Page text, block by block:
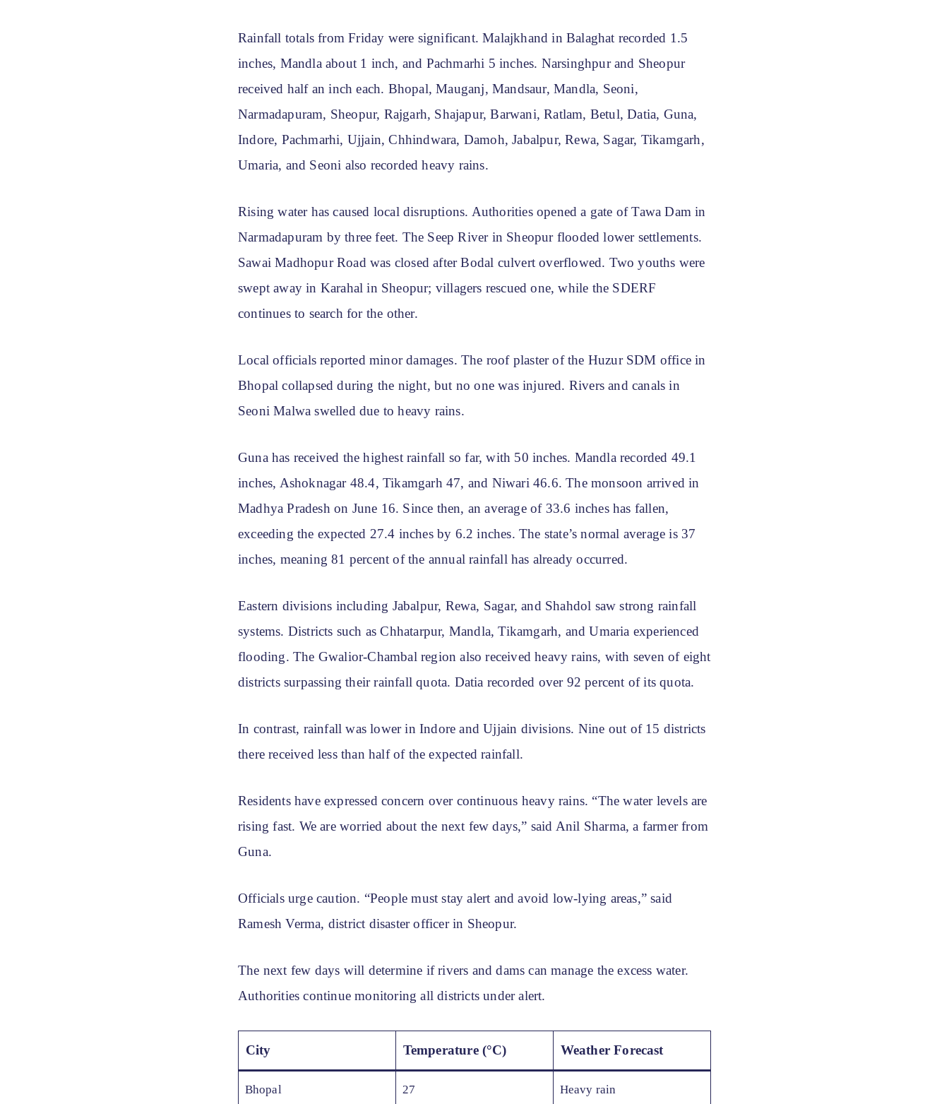
Rainfall totals from Friday were significant. Malajkhand in Balaghat recorded 1.5
inches, Mandla about 1 inch, and Pachmarhi 5 inches. Narsinghpur and Sheopur
received half an inch each. Bhopal, Mauganj, Mandsaur, Mandla, Seoni,
Narmadapuram, Sheopur, Rajgarh, Shajapur, Barwani, Ratlam, Betul, Datia, Guna,
Indore, Pachmarhi, Ujjain, Chhindwara, Damoh, Jabalpur, Rewa, Sagar, Tikamgarh,
Umaria, and Seoni also recorded heavy rains.
Rising water has caused local disruptions. Authorities opened a gate of Tawa Dam in
Narmadapuram by three feet. The Seep River in Sheopur flooded lower settlements.
Sawai Madhopur Road was closed after Bodal culvert overflowed. Two youths were
swept away in Karahal in Sheopur; villagers rescued one, while the SDERF
continues to search for the other.
Local officials reported minor damages. The roof plaster of the Huzur SDM office in
Bhopal collapsed during the night, but no one was injured. Rivers and canals in
Seoni Malwa swelled due to heavy rains.
Guna has received the highest rainfall so far, with 50 inches. Mandla recorded 49.1
inches, Ashoknagar 48.4, Tikamgarh 47, and Niwari 46.6. The monsoon arrived in
Madhya Pradesh on June 16. Since then, an average of 33.6 inches has fallen,
exceeding the expected 27.4 inches by 6.2 inches. The state’s normal average is 37
inches, meaning 81 percent of the annual rainfall has already occurred.
Eastern divisions including Jabalpur, Rewa, Sagar, and Shahdol saw strong rainfall
systems. Districts such as Chhatarpur, Mandla, Tikamgarh, and Umaria experienced
flooding. The Gwalior-Chambal region also received heavy rains, with seven of eight
districts surpassing their rainfall quota. Datia recorded over 92 percent of its quota.
In contrast, rainfall was lower in Indore and Ujjain divisions. Nine out of 15 districts
there received less than half of the expected rainfall.
Residents have expressed concern over continuous heavy rains. “The water levels are
rising fast. We are worried about the next few days,” said Anil Sharma, a farmer from
Guna.
Officials urge caution. “People must stay alert and avoid low-lying areas,” said
Ramesh Verma, district disaster officer in Sheopur.
The next few days will determine if rivers and dams can manage the excess water.
Authorities continue monitoring all districts under alert.
City Temperature (°C) Weather Forecast
Bhopal 27 Heavy rain